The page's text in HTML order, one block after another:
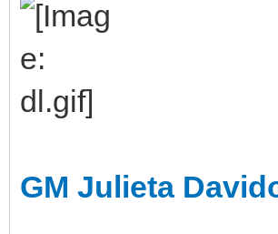
GM Julieta